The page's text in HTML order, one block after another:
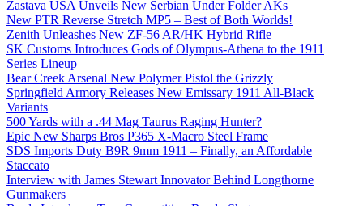
Zastava USA Unveils New Serbian Under Folder AKs
New PTR Reverse Stretch MP5 – Best of Both Worlds!
Zenith Unleashes New ZF-56 AR/HK Hybrid Rifle
SK Customs Introduces Gods of Olympus-Athena to the 1911
Series Lineup
Bear Creek Arsenal New Polymer Pistol the Grizzly
Springfield Armory Releases New Emissary 1911 All-Black
Variants
500 Yards with a .44 Mag Taurus Raging Hunter?
Epic New Sharps Bros P365 X-Macro Steel Frame
SDS Imports Duty B9R 9mm 1911 – Finally, an Affordable
Staccato
Interview with James Stewart Innovator Behind Longthorne
Gunmakers